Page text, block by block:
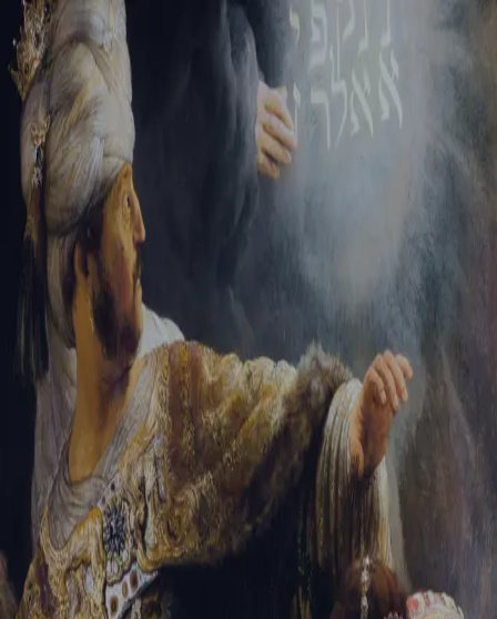
Sign-in
Email Address
Password
Trouble signing in? Forgotten password Create an account